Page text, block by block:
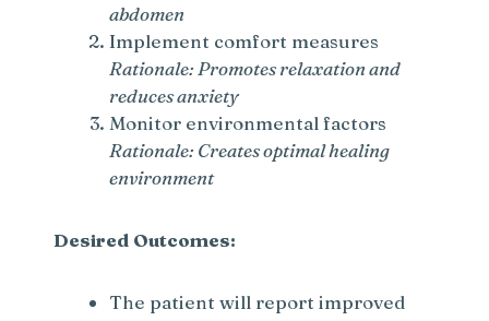
abdomen
Implement comfort measures
Rationale: Promotes relaxation and
reduces anxiety
Monitor environmental factors
Rationale: Creates optimal healing
environment
Desired Outcomes:
The patient will report improved